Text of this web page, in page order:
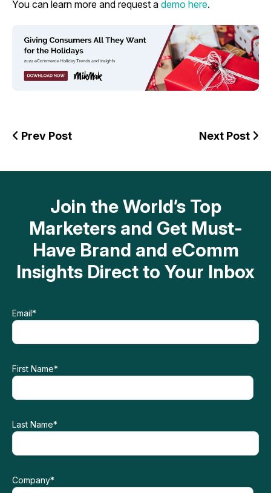
You can learn more and request a demo here.
Prev Post Next Post
Join the World’s Top
Marketers and Get Must-
Have Brand and eComm
Insights Direct to Your Inbox
Email*
First Name*
Last Name*
Company*